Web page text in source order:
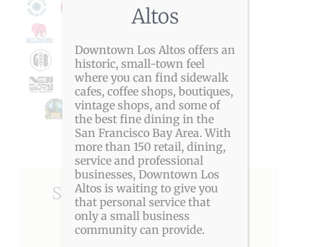
Share This Story, Choose
Your Platform!
Altos
Downtown Los Altos offers an
historic, small-town feel
where you can find sidewalk
cafes, coffee shops, boutiques,
vintage shops, and some of
the best fine dining in the
San Francisco Bay Area. With
more than 150 retail, dining,
service and professional
businesses, Downtown Los
Altos is waiting to give you
that personal service that
only a small business
community can provide.